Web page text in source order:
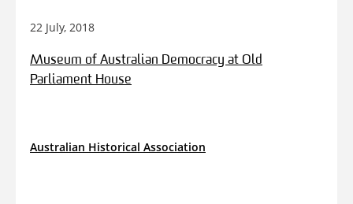
22 July, 2018
Museum of Australian Democracy at Old
Parliament House
Australian Historical Association